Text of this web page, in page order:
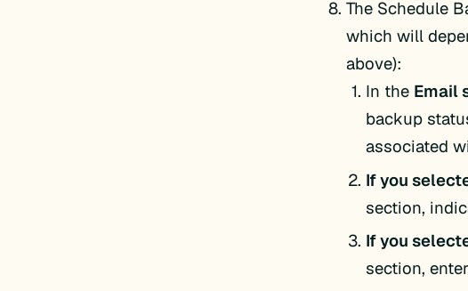
The Schedule
which will
above):
In the Email
backup
associated
If you
section,
If you
section,